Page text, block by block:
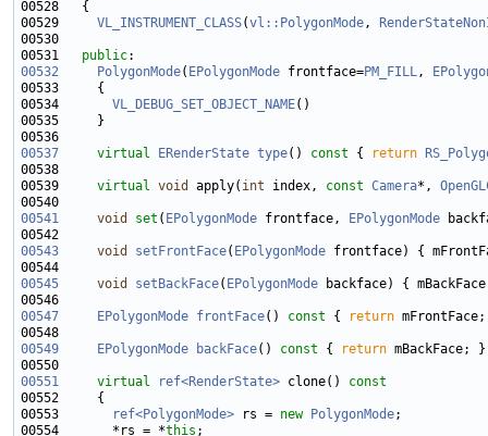
00529 VL_INSTRUMENT_CLASS(vl::PolygonMode,
00531 public
00532
PolygonMode( EPolygonMode frontface=PM_FILL,
00534 VL_DEBUG_SET_OBJECT_NAME
00537
virtual ERenderState type() const { return
00539 virtual void apply( int index, const Camera*,
00541
void set ( EPolygonMode frontface,
EPolygonMode
00543
void setFrontFace( EPolygonMode
00545
void setBackFace( EPolygonMode
00547
EPolygonMode frontFace() const {
return
00549
EPolygonMode backFace() const { return
00551
virtual ref<RenderState> clone()
const
00552
00553
ref<PolygonMode> rs = new PolygonMode
00554       *rs = *this